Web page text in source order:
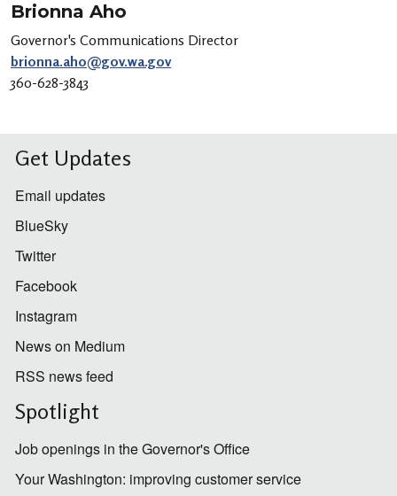
Brionna Aho
Governor's Communications Director
brionna.aho@gov.wa.gov
360-628-3843
Get Updates
Email updates
BlueSky
Twitter
Facebook
Instagram
News on Medium
RSS news feed
Spotlight
Job openings in the Governor's Office
Your Washington: improving customer service